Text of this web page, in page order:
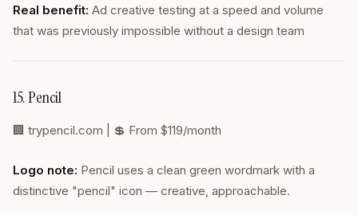
Real benefit: Ad creative testing at a speed and volume
that was previously impossible without a design team
15. Pencil
🏢 trypencil.com | 💲 From $119/month
Logo note: Pencil uses a clean green wordmark with a
distinctive "pencil" icon — creative, approachable.